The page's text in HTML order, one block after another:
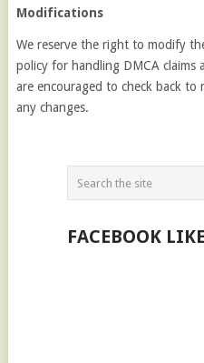
Modifications
We reserve the right to modify
policy for handling DMCA claims
are encouraged to check back
any changes.
FACEBOOK